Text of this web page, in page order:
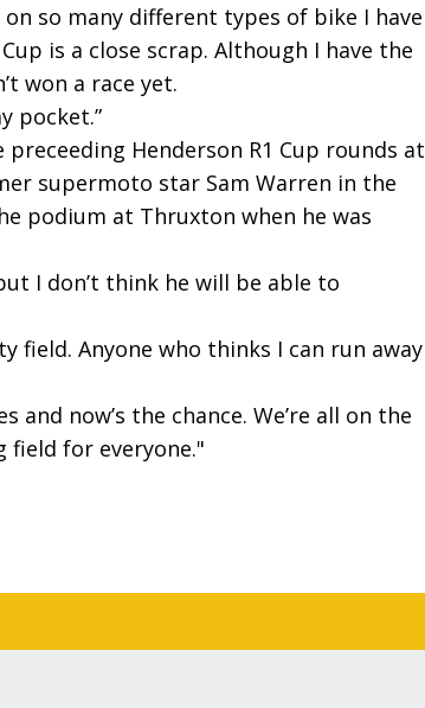
so many different types of bike I have
is a close scrap. Although I have the
won a race yet.
pocket.”
Henderson R1 Cup rounds at
supermoto star Sam Warren in the
podium at Thruxton when he was
I don’t think he will be able to
field. Anyone who thinks I can run away
and now’s the chance. We’re all on the
field for everyone."